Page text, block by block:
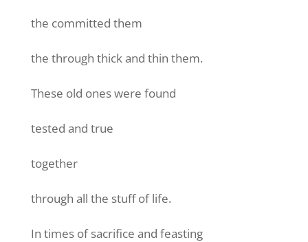
the committed them
the through thick and thin them.
These old ones were found
tested and true
together
through all the stuff of life.
In times of sacrifice and feasting